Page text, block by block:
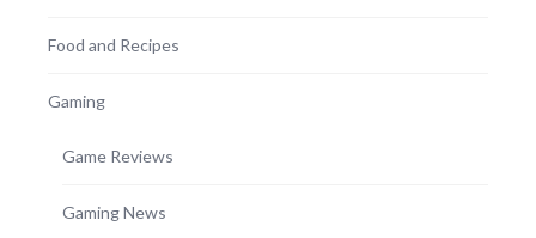
Food and Recipes
Gaming
Game Reviews
Gaming News